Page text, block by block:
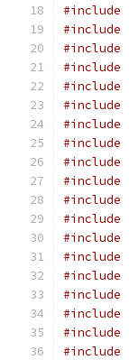
#include
#include
#include
#include
#include
#include
#include
#include
#include
#include
#include
#include
#include
#include
#include
#include
#include
#include
#include